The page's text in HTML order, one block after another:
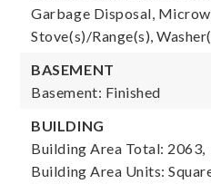
Garbage Disposal,
Stove(s)/Range(s),
BASEMENT
Basement: Finished
BUILDING
Building Area Total: 2063,
Building Area Units: